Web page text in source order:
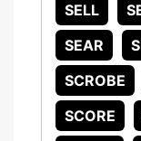
SELL
SEAR
SCROBE
SCORE